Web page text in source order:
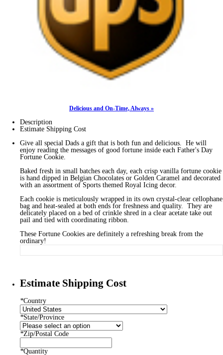
Delicious and On-Time, Always »
Description
Estimate Shipping Cost
Give all special Dads a gift that is both fun and delicious. He will
enjoy reading the messages of good fortune inside each Father's Day
Fortune Cookie.
Baked fresh in small batches each day, each crisp vanilla fortune cookie
is hand dipped in Belgian Chocolates or Golden Caramel and decorated
with an assortment of Sports themed Royal Icing decor.
Each cookie is meticulously wrapped in its own crystal-clear cellophane
bag and heat-sealed at both ends for freshness and quality. They are
delicately placed on a bed of crinkle shred in a clear acetate take out
pail and tied with coordinating ribbon.
These Fortune Cookies are definitely a refreshing break from the
ordinary!
Estimate Shipping Cost
*Country
*State/Province
*Zip/Postal Code
*Quantity